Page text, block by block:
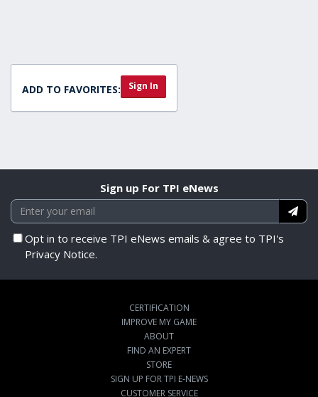
ADD TO FAVORITES: Sign In
Sign up For TPI eNews
Opt in to receive TPI eNews emails & agree to TPI's
Privacy Notice.
CERTIFICATION
IMPROVE MY GAME
ABOUT
FIND AN EXPERT
STORE
SIGN UP FOR TPI E-NEWS
CUSTOMER SERVICE